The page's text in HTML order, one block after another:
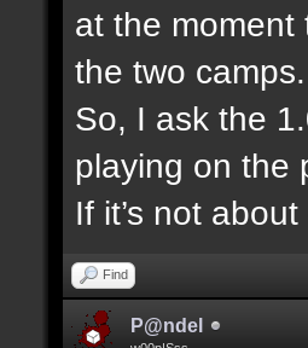
at the moment
the two camps.
So, I ask the
playing on the
If it’s not
Find
P@ndel